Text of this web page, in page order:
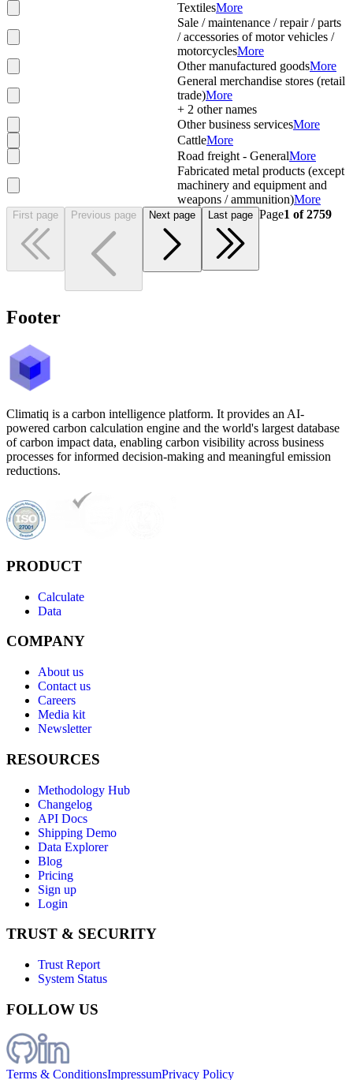
TextilesMore
Sale / maintenance / repair / parts
/ accessories of motor vehicles /
motorcyclesMore
Other manufactured goodsMore
General merchandise stores (retail
trade)More
+ 2 other names
Other business servicesMore
CattleMore
Road freight - GeneralMore
Fabricated metal products (except
machinery and equipment and
weapons / ammunition)More
First page Previous page Next page Last page Page1 of2759
Footer
Climatiq is a carbon intelligence platform. It provides an AI-
powered carbon calculation engine and the world's largest database
of carbon impact data, enabling carbon visibility across business
processes for informed decision-making and meaningful emission
reductions.
PRODUCT
Calculate
Data
COMPANY
About us
Contact us
Careers
Media kit
Newsletter
RESOURCES
Methodology Hub
Changelog
API Docs
Shipping Demo
Data Explorer
Blog
Pricing
Sign up
Login
TRUST & SECURITY
Trust Report
System Status
FOLLOW US
Terms & ConditionsImpressumPrivacy Policy